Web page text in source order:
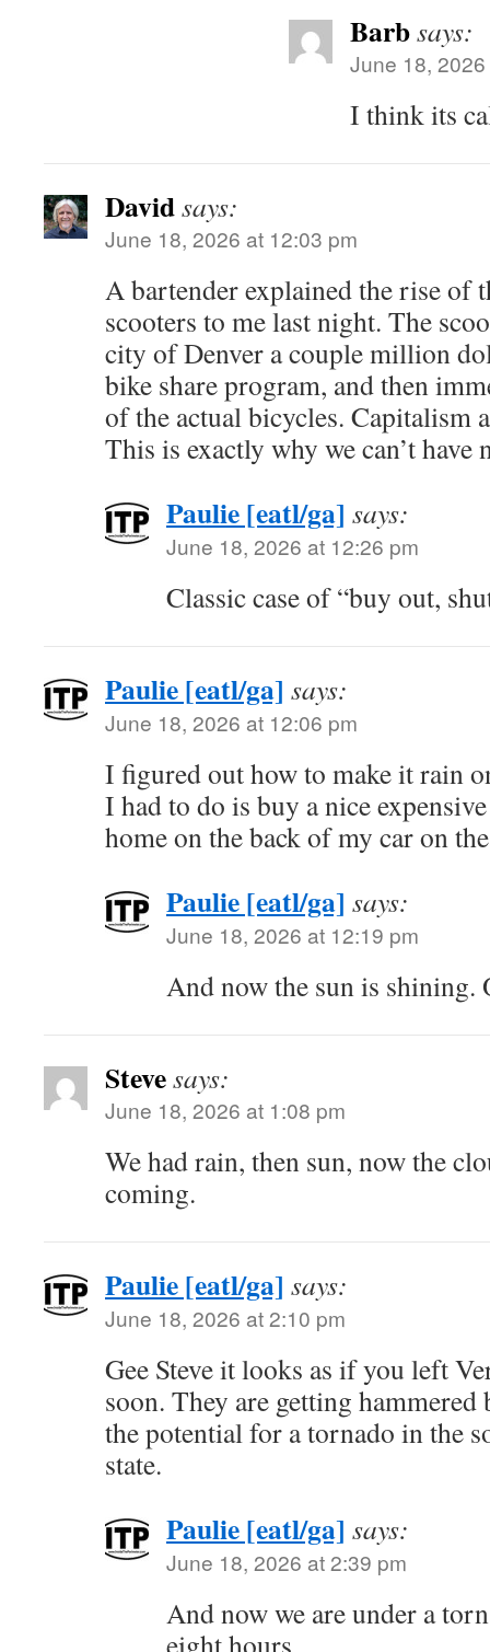
Barbsays:
June 18,
I think its
Davidsays:
June 18, 2026 at 12:03 pm
A bartender explained the rise of
scooters to me last night. The
city of Denver a couple million
bike share program, and then
of the actual bicycles. Capitalism
This is exactly why we can’t have
Paulie [eatl/ga] says:
June 18, 2026 at 12:26 pm
Classic case of “buy out,
Paulie [eatl/ga] says:
June 18, 2026 at 12:06 pm
I figured out how to make it rain
I had to do is buy a nice
home on the back of my car on
Paulie [eatl/ga] says:
June 18, 2026 at 12:19 pm
And now the sun is shining.
Stevesays:
June 18, 2026 at 1:08 pm
We had rain, then sun, now the
coming.
Paulie [eatl/ga] says:
June 18, 2026 at 2:10 pm
Gee Steve it looks as if you left
soon. They are getting
the potential for a tornado in the
state.
Paulie [eatl/ga] says:
June 18, 2026 at 2:39 pm
And now we are under a
eight hours…